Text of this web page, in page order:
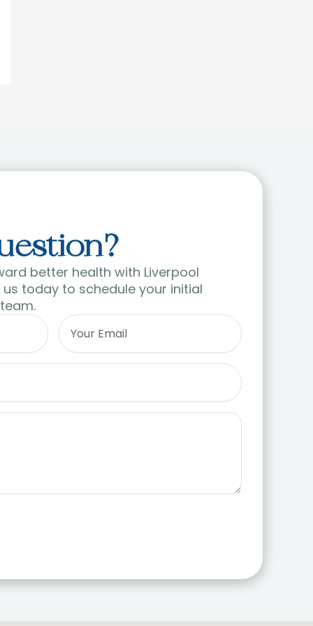
better health with Liverpool
today to schedule your initial
Email